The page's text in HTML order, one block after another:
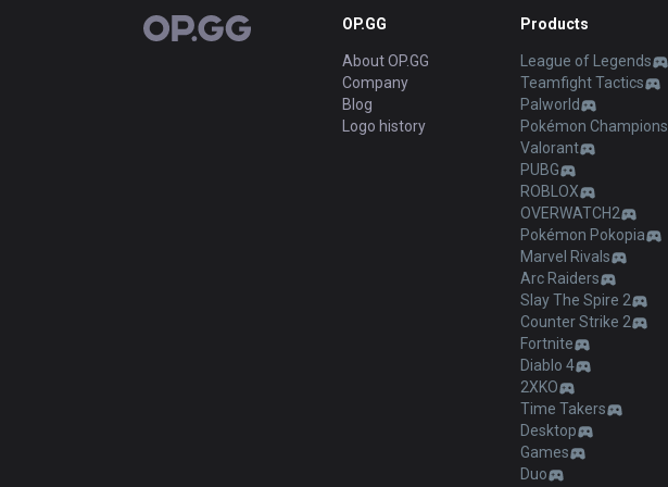
OP.GG OP.GG
About OP.GG
Company
Blog
Logo history
Products
League of Legends
Teamfight Tactics
Palworld
Pokémon Champions
Valorant
PUBG
ROBLOX
OVERWATCH2
Pokémon Pokopia
Marvel Rivals
Arc Raiders
Slay The Spire 2
Counter Strike 2
Fortnite
Diablo 4
2XKO
Time Takers
Desktop
Games
Duo